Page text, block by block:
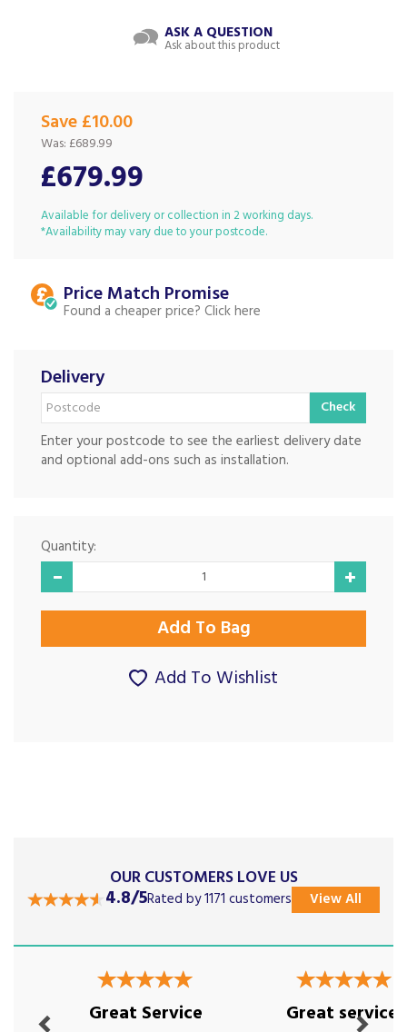
ASK A QUESTION
Ask about this product
Save £10.00
£679.99
Was: £689.99
Available for delivery or collection in 2 working days.
*Availability may vary due to your postcode.
Price Match
Found a cheaper price?
Delivery
Check
Enter your postcode to see the earliest delivery date
and optional add-ons such as installation.
Quantity:
Add To Wishlist
OUR CUSTOMERS LOVE US
4.8/5Rated by 1171 customers View All
Great Service Great service!